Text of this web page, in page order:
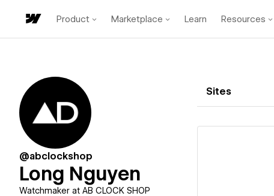
Product Marketplace Learn Resources
@abclockshop
Long Nguyen
Watchmaker at AB CLOCK SHOP
Sites